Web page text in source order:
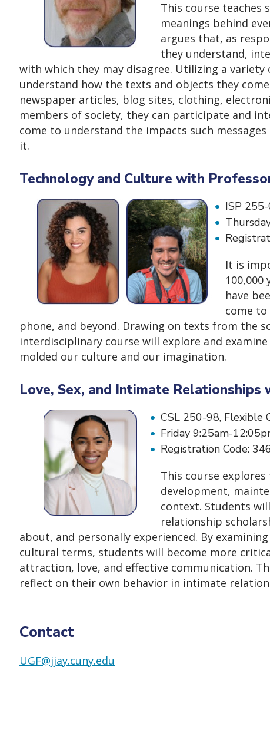
This course teaches
meanings behind
argues that, as
they understand,
with which they may disagree. Utilizing a
understand how the texts and objects they
newspaper articles, blog sites, clothing,
members of society, they can participate and
come to understand the impacts such
it.
Technology and Culture with
ISP
It is
have
come
phone, and beyond. Drawing on texts from the
interdisciplinary course will explore and
molded our culture and our imagination.
Love, Sex, and Intimate Relationships
CSL 250-98, Flexible
Friday 9:25am-
Registration Code:
This course
development,
context. Students
relationship
about, and personally experienced. By
cultural terms, students will become more
attraction, love, and effective communication.
reflect on their own behavior in intimate
Contact
UGF@jjay.cuny.edu